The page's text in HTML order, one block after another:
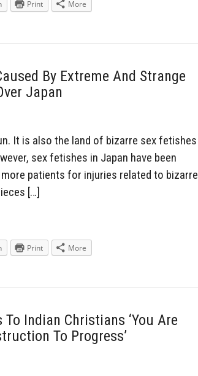
Print More
By Extreme And Strange
Japan
It is also the land of bizarre sex fetishes
sex fetishes in Japan have been
patients for injuries related to bizarre
[…]
Print More
Indian Christians ‘You Are
To Progress’